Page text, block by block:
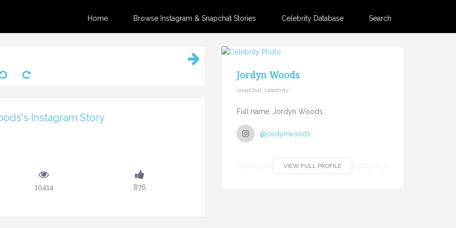
Home Browse Instagram & Snapchat Stories Celebrity Database Search
Instagram Story
10414 876
Jordyn Woods
snapchat, celebrity
Full name: Jordyn Woods
@jordynwoods
VIEW FULL PROFILE